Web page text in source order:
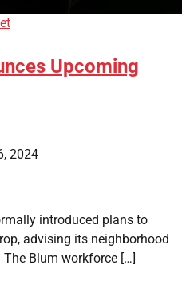
Upcoming
2024
introduced plans to
advising its neighborhood
Blum workforce […]